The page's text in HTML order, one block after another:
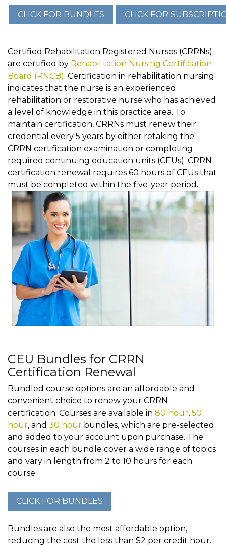
Certified Rehabilitation Registered Nurses (CRRNs)
are certified by Rehabilitation Nursing Certification
Board (RNCB). Certification in rehabilitation nursing
indicates that the nurse is an experienced
rehabilitation or restorative nurse who has achieved
a level of knowledge in this practice area. To
maintain certification, CRRNs must renew their
credential every 5 years by either retaking the
CRRN certification examination or completing
required continuing education units (CEUs). CRRN
certification renewal requires 60 hours of CEUs that
must be completed within the five-year period.
CEU Bundles for CRRN
Certification Renewal
Bundled course options are an affordable and
convenient choice to renew your CRRN
certification. Courses are available in 80 hour, 50
hour, and 30 hour bundles, which are pre-selected
and added to your account upon purchase. The
courses in each bundle cover a wide range of topics
and vary in length from 2 to 10 hours for each
course.
Bundles are also the most affordable option,
reducing the cost the less than $2 per credit hour.